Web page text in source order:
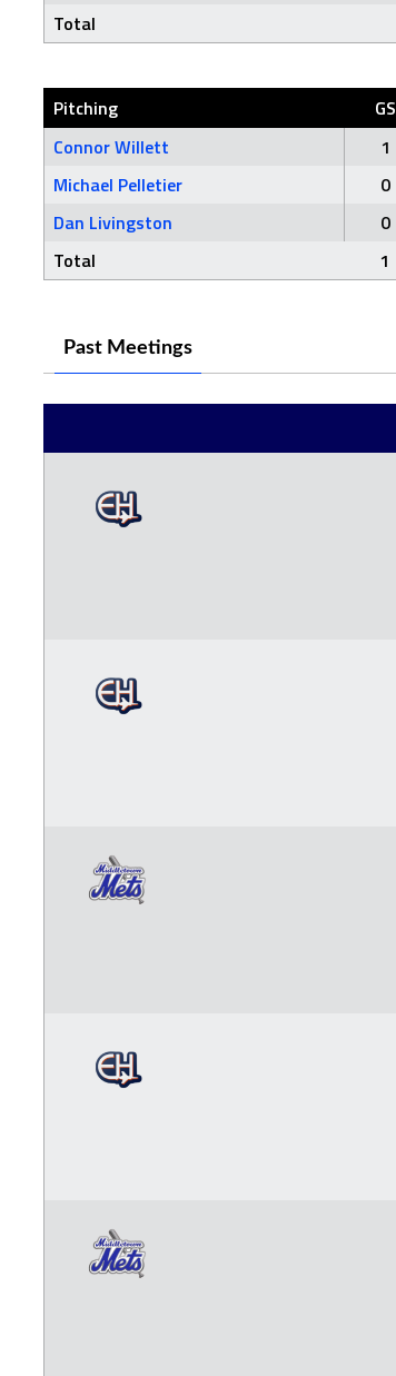
Total
Pitching GS
Connor Willett
1
Michael Pelletier
0
Dan Livingston
0
Total
1
Past Meetings